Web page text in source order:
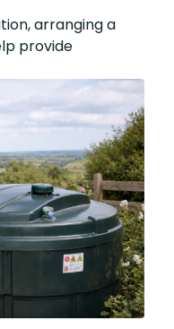
arranging a
provide